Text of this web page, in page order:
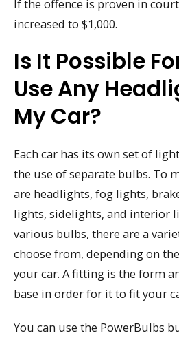
If the offence is proven in
increased to $1,000.
Is It Possible
Use Any
My Car?
Each car has its own set of
the use of separate bulbs. To
are headlights, fog lights,
lights, sidelights, and interior
various bulbs, there are a
choose from, depending on
your car. A fitting is the form
base in order for it to fit your
You can use the PowerBulbs